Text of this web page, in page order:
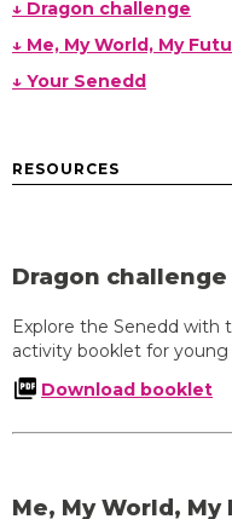
↓ Dragon challenge
↓ Me, My World, My
↓ Your Senedd
RESOURCES
Dragon challenge
Explore the Senedd with
activity booklet for young
Download booklet
Me, My World, My